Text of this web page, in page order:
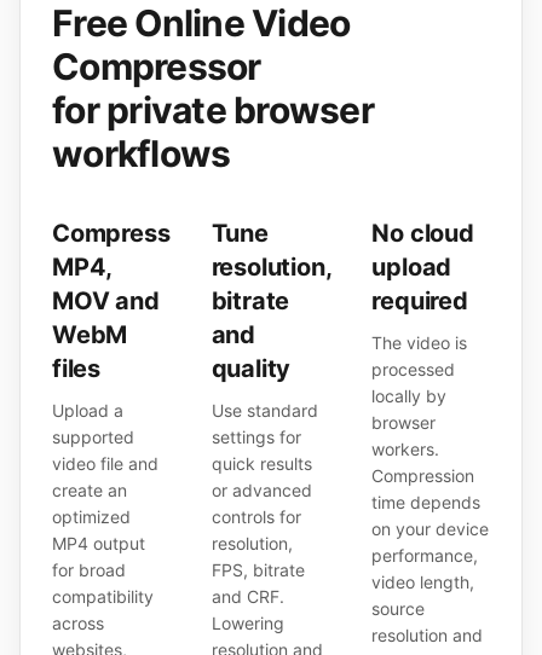
Free Online Video
Compressor
for private browser
workflows
Compress
MP4,
MOV and
WebM
files
Upload a
supported
video file and
create an
optimized
MP4 output
for broad
compatibility
across
websites,
Tune
resolution,
bitrate
and
quality
Use standard
settings for
quick results
or advanced
controls for
resolution,
FPS, bitrate
and CRF.
Lowering
resolution and
No cloud
upload
required
The video is
processed
locally by
browser
workers.
Compression
time depends
on your device
performance,
video length,
source
resolution and